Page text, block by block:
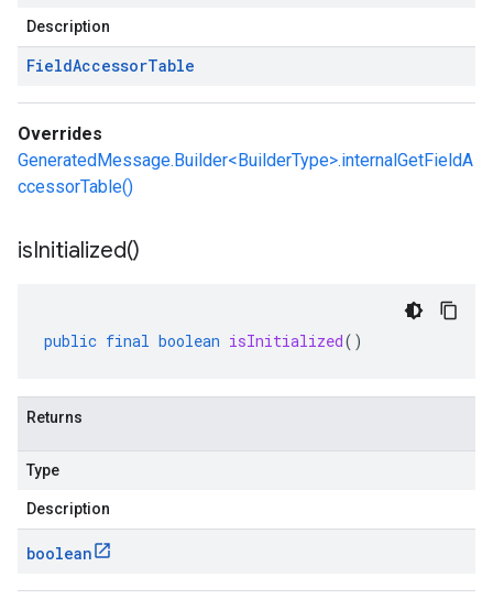
Description
FieldAccessorTable
Overrides
GeneratedMessage.Builder<BuilderType>.internalGetFieldA
ccessorTable()
isInitialized()
public final boolean isInitialized()
Returns
Type
Description
boolean